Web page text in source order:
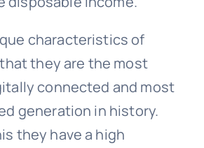
characteristics of
they are the most
connected and most
generation in history.
they have a high